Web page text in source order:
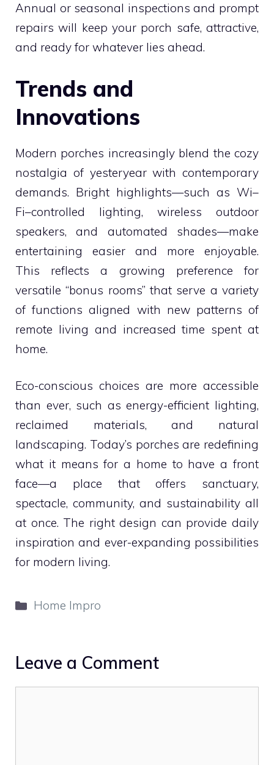
Annual or seasonal inspections and prompt
repairs will keep your porch safe, attractive,
and ready for whatever lies ahead.
Trends and
Innovations
Modern porches increasingly blend the cozy
nostalgia of yesteryear with contemporary
demands. Bright highlights—such as Wi–
Fi–controlled lighting, wireless outdoor
speakers, and automated shades—make
entertaining easier and more enjoyable.
This reflects a growing preference for
versatile “bonus rooms” that serve a variety
of functions aligned with new patterns of
remote living and increased time spent at
home.
Eco-conscious choices are more accessible
than ever, such as energy-efficient lighting,
reclaimed materials, and natural
landscaping. Today’s porches are redefining
what it means for a home to have a front
face—a place that offers sanctuary,
spectacle, community, and sustainability all
at once. The right design can provide daily
inspiration and ever-expanding possibilities
for modern living.
Categories
Home Impro
Leave a Comment